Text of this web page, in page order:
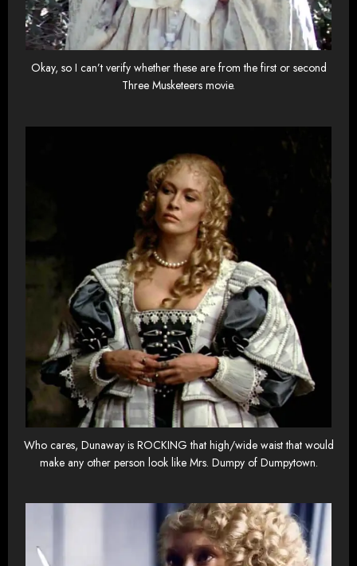
Okay, so I can’t verify whether these are from the first or second
Three Musketeers movie.
Who cares, Dunaway is ROCKING that high/wide waist that would
make any other person look like Mrs. Dumpy of Dumpytown.